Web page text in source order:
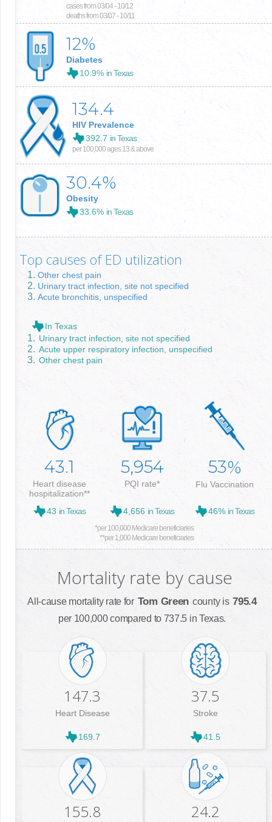
cases from 03/04 - 10/12
deaths from 03/07 - 10/11
12%
Diabetes
10.9% in Texas
134.4
HIV Prevalence
392.7 in Texas
per 100,000 ages 13 & above
30.4%
Obesity
33.6% in Texas
Top causes of ED utilization
Other chest pain
Urinary tract infection, site not specified
Acute bronchitis, unspecified
In Texas
Urinary tract infection, site not specified
Acute upper respiratory infection, unspecified
Other chest pain
43.1
Heart disease
hospitalization**
43 in Texas
5,954
PQI rate*
4,656 in Texas
53%
Flu Vaccination
46% in Texas
*per 100,000 Medicare beneficiaries
**per 1,000 Medicare beneficiaries
Mortality rate by cause
All-cause mortality rate for Tom Green county is 795.4
per 100,000 compared to 737.5 in Texas.
147.3
Heart Disease
169.7
37.5
Stroke
41.5
155.8 24.2